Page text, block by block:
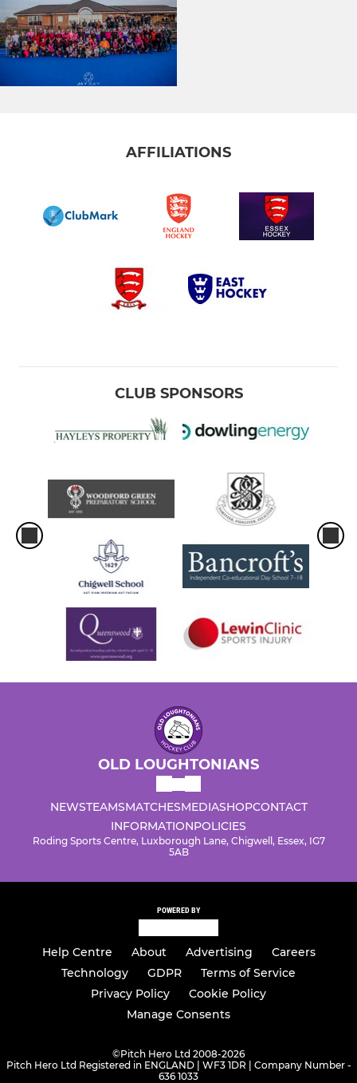
AFFILIATIONS
CLUB SPONSORS
OLD LOUGHTONIANS
NEWSTEAMSMATCHESMEDIASHOPCONTACT
INFORMATIONPOLICIES
Roding Sports Centre, Luxborough Lane, Chigwell, Essex, IG7
5AB
POWERED BY
Help Centre About Advertising
Careers
Technology
GDPR
Terms of Service
Privacy Policy
Cookie Policy
Manage Consents
©Pitch Hero Ltd 2008-2026
Pitch Hero Ltd Registered in ENGLAND | WF3 1DR | Company Number -
636 1033